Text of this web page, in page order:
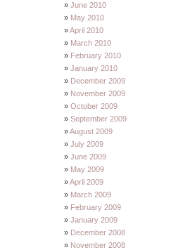
June 2010
May 2010
April 2010
March 2010
February 2010
January 2010
December 2009
November 2009
October 2009
September 2009
August 2009
July 2009
June 2009
May 2009
April 2009
March 2009
February 2009
January 2009
December 2008
November 2008